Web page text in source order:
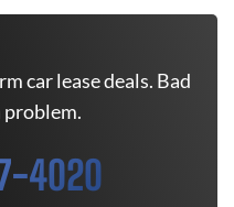
car lease deals. Bad
problem.
4020